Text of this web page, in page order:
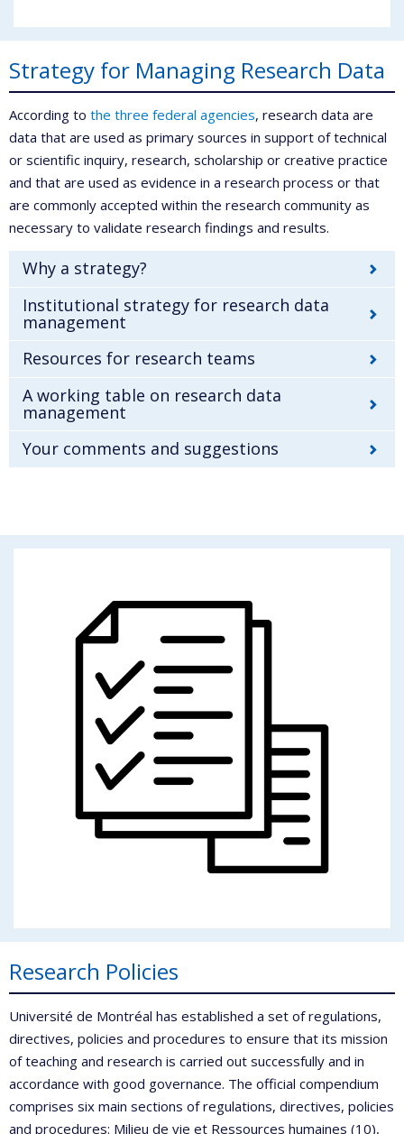
Strategy for Managing Research Data
According to the three federal agencies, research data are
data that are used as primary sources in support of technical
or scientific inquiry, research, scholarship or creative practice
and that are used as evidence in a research process or that
are commonly accepted within the research community as
necessary to validate research findings and results.
Why a strategy?
Institutional strategy for research data
management
Resources for research teams
A working table on research data
management
Your comments and suggestions
Research Policies
Université de Montréal has established a set of regulations,
directives, policies and procedures to ensure that its mission
of teaching and research is carried out successfully and in
accordance with good governance. The official compendium
comprises six main sections of regulations, directives, policies
and procedures: Milieu de vie et Ressources humaines (10),